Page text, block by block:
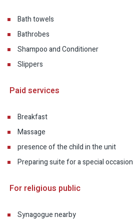
Bath towels
Bathrobes
Shampoo and Conditioner
Slippers
Paid services
Breakfast
Massage
presence of the child in the unit
Preparing suite for a special occasion
For religious public
Synagogue nearby